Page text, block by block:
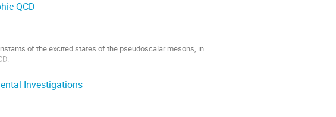
QCD
of the excited states of the pseudoscalar mesons, in
Investigations